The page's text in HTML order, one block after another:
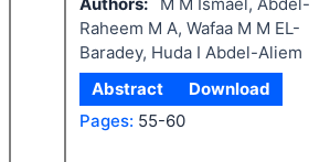
Raheem M A, Wafaa M M EL-
Baradey, Huda I Abdel-Aliem
Abstract
Download
Pages: 55-60